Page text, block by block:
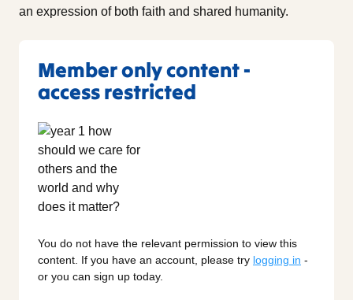
an expression of both faith and shared humanity.
Member only content -
access restricted
You do not have the relevant permission to view this
content. If you have an account, please try logging in -
or you can sign up today.